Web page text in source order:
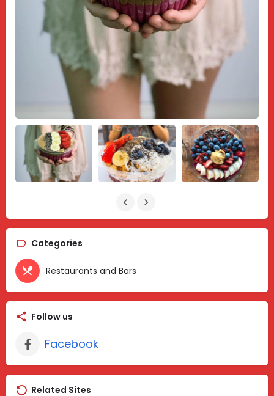
Categories
Restaurants and Bars
Follow us
Facebook
Related Sites